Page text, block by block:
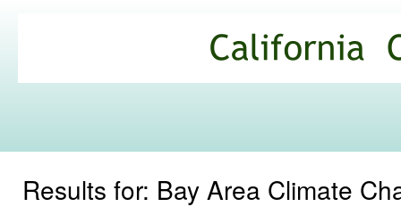
Commons
Results for: Bay Area Climate